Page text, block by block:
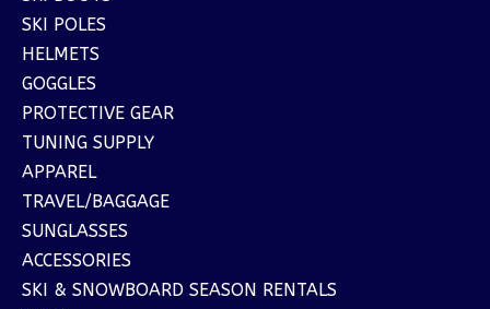
SKI POLES
HELMETS
GOGGLES
PROTECTIVE GEAR
TUNING SUPPLY
APPAREL
TRAVEL/BAGGAGE
SUNGLASSES
ACCESSORIES
SKI & SNOWBOARD SEASON RENTALS